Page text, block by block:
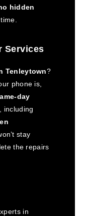
hidden
Services
Tenleytown?
phone is,
day
including
stay
the repairs
in